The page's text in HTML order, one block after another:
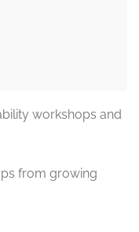
workshops and
from growing